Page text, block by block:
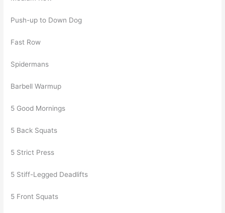
Push-up to Down Dog
Fast Row
Spidermans
Barbell Warmup
5 Good Mornings
5 Back Squats
5 Strict Press
5 Stiff-Legged Deadlifts
5 Front Squats